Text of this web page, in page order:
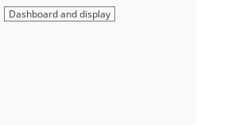
Dashboard and display